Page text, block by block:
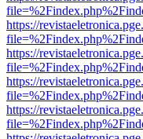
https://
https://
https://
https://